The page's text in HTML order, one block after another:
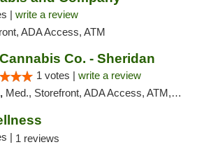
| write a review
ADA Access, ATM
Co. - Sheridan
1 votes | write a review
Med., Storefront, ADA Access, ATM, Debit Card, Pickup
| 1 reviews